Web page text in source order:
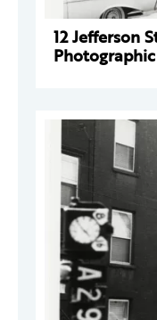
12 Jefferson